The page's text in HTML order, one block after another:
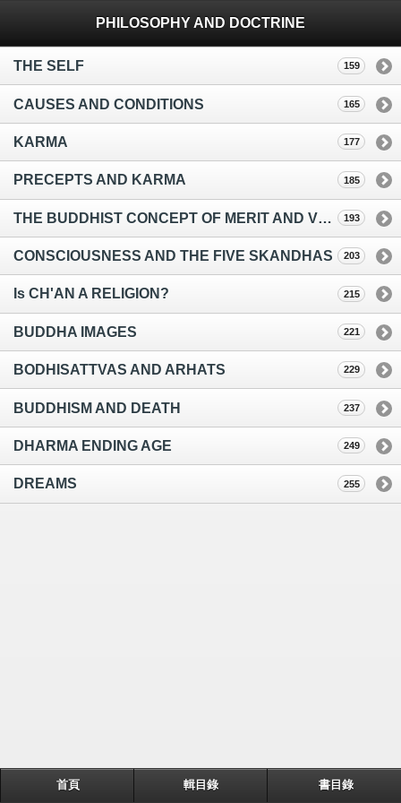
PHILOSOPHY AND DOCTRINE
THE SELF 159
CAUSES AND CONDITIONS 165
KARMA 177
PRECEPTS AND KARMA 185
THE BUDDHIST CONCEPT OF MERIT AND VIRTUE 193
CONSCIOUSNESS AND THE FIVE SKANDHAS 203
Is CH'AN A RELIGION? 215
BUDDHA IMAGES 221
BODHISATTVAS AND ARHATS 229
BUDDHISM AND DEATH 237
DHARMA ENDING AGE 249
DREAMS 255
首頁 輯目錄 書目錄